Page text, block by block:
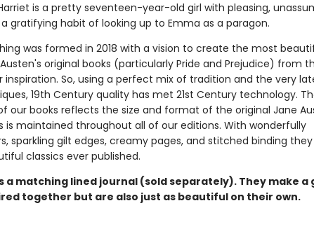
is a pretty seventeen-year-old girl with pleasing,
gratifying habit of looking up to Emma as a paragon.
was formed in 2018 with a vision to create the most
original books (particularly Pride and Prejudice) from
inspiration. So, using a perfect mix of tradition and the very
19th Century quality has met 21st Century technology.
our books reflects the size and format of the original Jane
is maintained throughout all of our editions. With wonderfully
sparkling gilt edges, creamy pages, and stitched binding
classics ever published.
a matching lined journal (sold separately). They make a
together but are also just as beautiful on their own.